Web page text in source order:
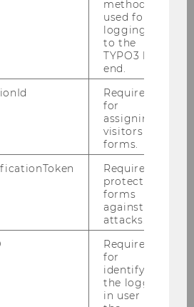
method
used for
logging in
to the
TYPO3 back
end.
Required
for
assigning
visitors to
forms.
Required to
protect
forms
against
attacks.
Required
for
identifying
the logged-
in user in